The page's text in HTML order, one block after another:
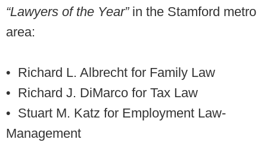
“Lawyers of the Year”in the Stamford metro
area:
• Richard L. Albrecht for Family Law
• Richard J. DiMarco for Tax Law
• Stuart M. Katz for Employment Law-
Management